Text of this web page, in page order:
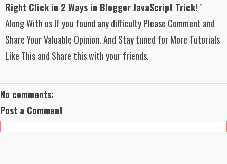
Right Click in 2 Ways in Blogger JavaScript Trick!''
Along With us If you found any difficulty Please Comment and
Share Your Valuable Opinion. And Stay tuned for More Tutorials
Like This and Share this with your friends.
No comments:
Post a Comment